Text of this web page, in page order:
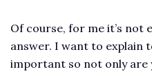
Of course, for me it’s not
answer. I want to explain
important so not only are